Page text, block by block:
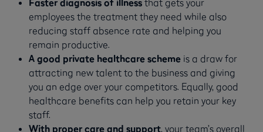
employees the treatment they need while also
reducing staff absence rate and helping you
remain productive.
A good private healthcare schemeis a draw for
attracting new talent to the business and giving
you an edge over your competitors. Equally, good
healthcare benefits can help you retain your key
staff.
With proper care and support, your team’s overall